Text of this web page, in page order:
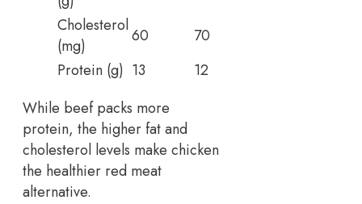
Cholesterol
(mg)
60
70
Protein (g) 13
12
While beef packs more
protein, the higher fat and
cholesterol levels make chicken
the healthier red meat
alternative.